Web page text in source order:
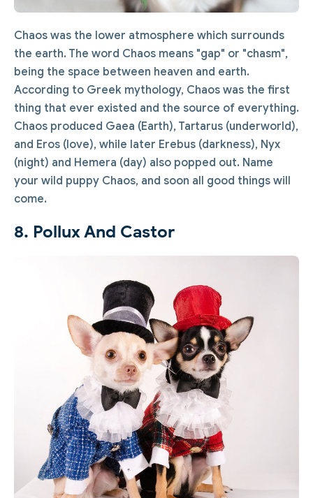
Chaos was the lower atmosphere which surrounds
the earth. The word Chaos means "gap" or "chasm",
being the space between heaven and earth.
According to Greek mythology, Chaos was the first
thing that ever existed and the source of everything.
Chaos produced Gaea (Earth), Tartarus (underworld),
and Eros (love), while later Erebus (darkness), Nyx
(night) and Hemera (day) also popped out. Name
your wild puppy Chaos, and soon all good things will
come.
8. Pollux And Castor